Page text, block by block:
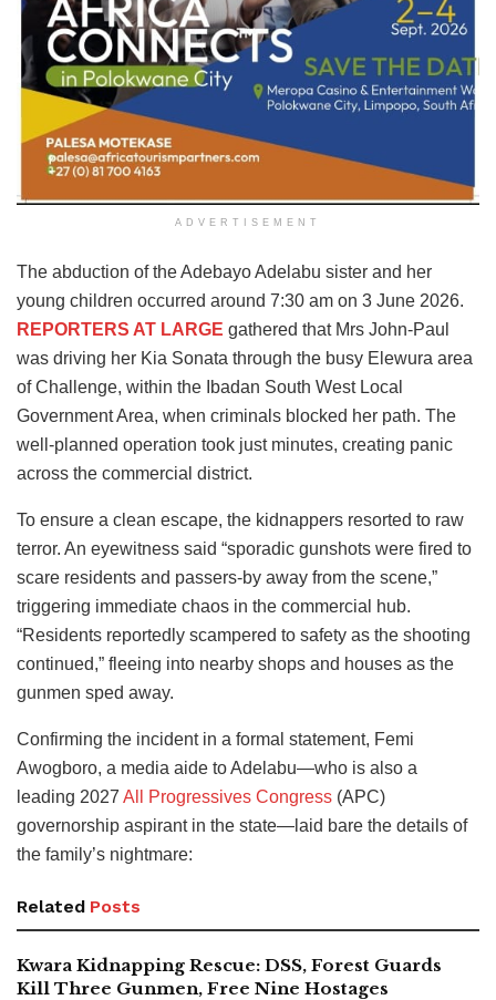
ADVERTISEMENT
The abduction of the Adebayo Adelabu sister and her
young children occurred around 7:30 am on 3 June 2026.
REPORTERS AT LARGE gathered that Mrs John-Paul
was driving her Kia Sonata through the busy Elewura area
of Challenge, within the Ibadan South West Local
Government Area, when criminals blocked her path. The
well-planned operation took just minutes, creating panic
across the commercial district.
To ensure a clean escape, the kidnappers resorted to raw
terror. An eyewitness said “sporadic gunshots were fired to
scare residents and passers-by away from the scene,”
triggering immediate chaos in the commercial hub.
“Residents reportedly scampered to safety as the shooting
continued,” fleeing into nearby shops and houses as the
gunmen sped away.
Confirming the incident in a formal statement, Femi
Awogboro, a media aide to Adelabu—who is also a
leading 2027 All Progressives Congress (APC)
governorship aspirant in the state—laid bare the details of
the family’s nightmare:
Related Posts
Kwara Kidnapping Rescue: DSS, Forest Guards
Kill Three Gunmen, Free Nine Hostages